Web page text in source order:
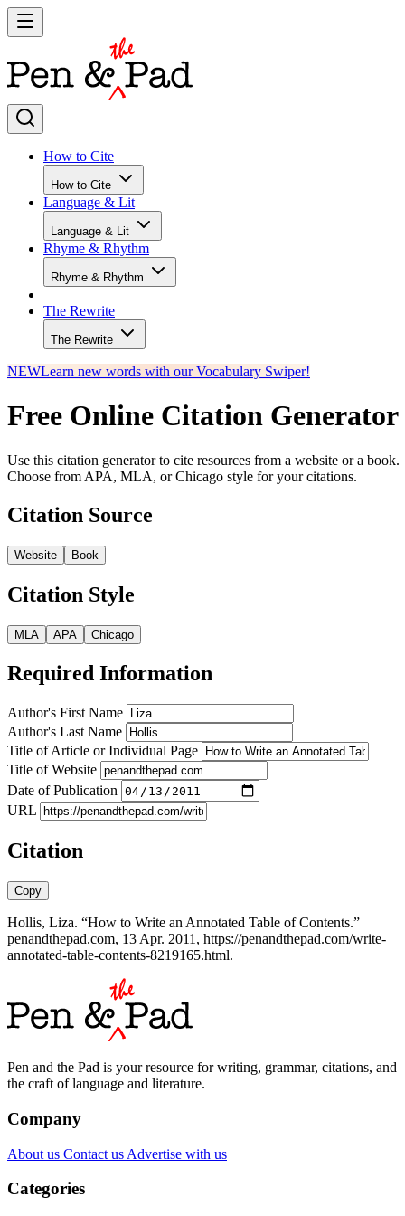
How to Cite
How to Cite
Language & Lit
Language & Lit
Rhyme & Rhythm
Rhyme & Rhythm
The Rewrite
The Rewrite
NEWLearn new words with our Vocabulary Swiper!
Free Online Citation Generator
Use this citation generator to cite resources from a website or a book.
Choose from APA, MLA, or Chicago style for your citations.
Citation Source
Website Book
Citation Style
MLA APA Chicago
Required Information
Author's First Name
Author's Last Name
Title of Article or Individual Page
Title of Website
Date of Publication
URL
Citation
Copy
Hollis, Liza. “How to Write an Annotated Table of Contents.”
penandthepad.com, 13 Apr. 2011, https://penandthepad.com/write-
annotated-table-contents-8219165.html.
Pen and the Pad is your resource for writing, grammar, citations, and
the craft of language and literature.
Company
About us Contact us Advertise with us
Categories